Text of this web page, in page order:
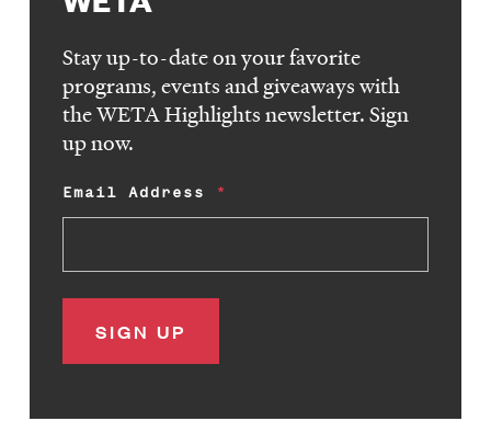
Stay up-to-date on your favorite
programs, events and giveaways with
the WETA Highlights newsletter. Sign
up now.
Email Address